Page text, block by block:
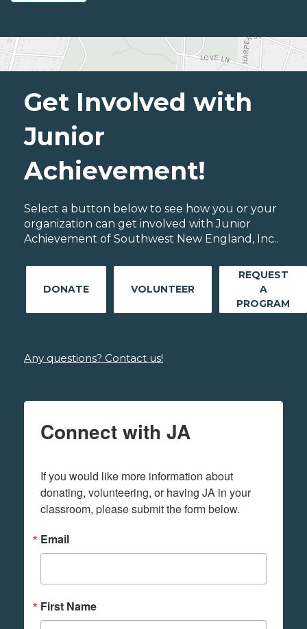
Get Involved with
Junior
Achievement!
Select a button below to see how you or your
organization can get involved with Junior
Achievement of Southwest New England, Inc..
DONATE VOLUNTEER
REQUEST
A
PROGRAM
Any questions? Contact us!
Connect with JA
If you would like more information about
donating, volunteering, or having JA in your
classroom, please submit the form below.
Email
First Name